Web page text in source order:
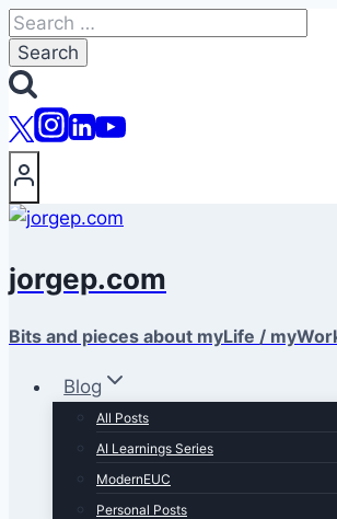
Skip
to
content
Search
for:
jorgep.com
Bits and pieces about myLife /
Blog
All Posts
AI Learnings Series
ModernEUC
Personal Posts